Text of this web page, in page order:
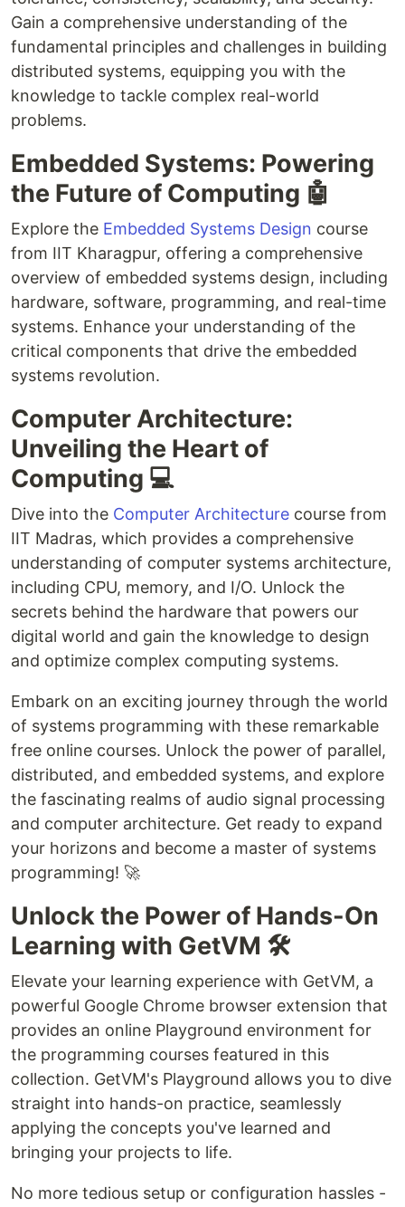
Gain a comprehensive understanding of the
fundamental principles and challenges in building
distributed systems, equipping you with the
knowledge to tackle complex real-world
problems.
Embedded Systems: Powering
the Future of Computing 🤖
Explore the Embedded Systems Design course
from IIT Kharagpur, offering a comprehensive
overview of embedded systems design, including
hardware, software, programming, and real-time
systems. Enhance your understanding of the
critical components that drive the embedded
systems revolution.
Computer Architecture:
Unveiling the Heart of
Computing 💻
Dive into the Computer Architecture course from
IIT Madras, which provides a comprehensive
understanding of computer systems architecture,
including CPU, memory, and I/O. Unlock the
secrets behind the hardware that powers our
digital world and gain the knowledge to design
and optimize complex computing systems.
Embark on an exciting journey through the world
of systems programming with these remarkable
free online courses. Unlock the power of parallel,
distributed, and embedded systems, and explore
the fascinating realms of audio signal processing
and computer architecture. Get ready to expand
your horizons and become a master of systems
programming! 🚀
Unlock the Power of Hands-On
Learning with GetVM 🛠️
Elevate your learning experience with GetVM, a
powerful Google Chrome browser extension that
provides an online Playground environment for
the programming courses featured in this
collection. GetVM's Playground allows you to dive
straight into hands-on practice, seamlessly
applying the concepts you've learned and
bringing your projects to life.
No more tedious setup or configuration hassles -